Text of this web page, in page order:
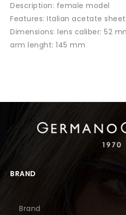
Description: female model
Features: Italian acetate
Dimensions: lens caliber: 52
arm lenght: 145 mm
BRAND
Brand